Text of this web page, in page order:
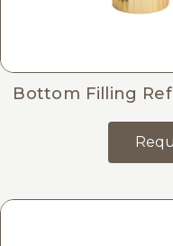
Bottom Filling